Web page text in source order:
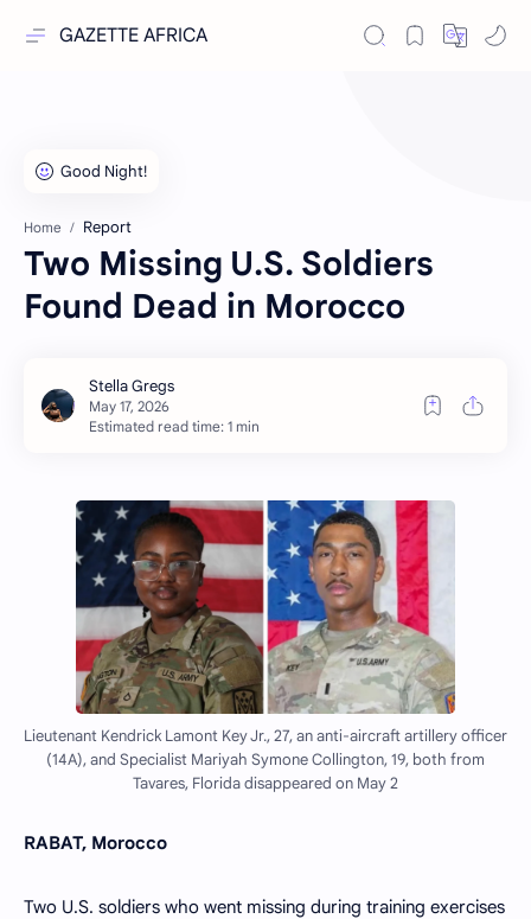
GAZETTE AFRICA
Home Report
Two Missing U.S. Soldiers
Found Dead in Morocco
Estimated read time: 1 min
Lieutenant Kendrick Lamont Key Jr., 27, an anti-aircraft artillery officer
(14A), and Specialist Mariyah Symone Collington, 19, both from
Tavares, Florida disappeared on May 2
RABAT, Morocco
Two U.S. soldiers who went missing during training exercises